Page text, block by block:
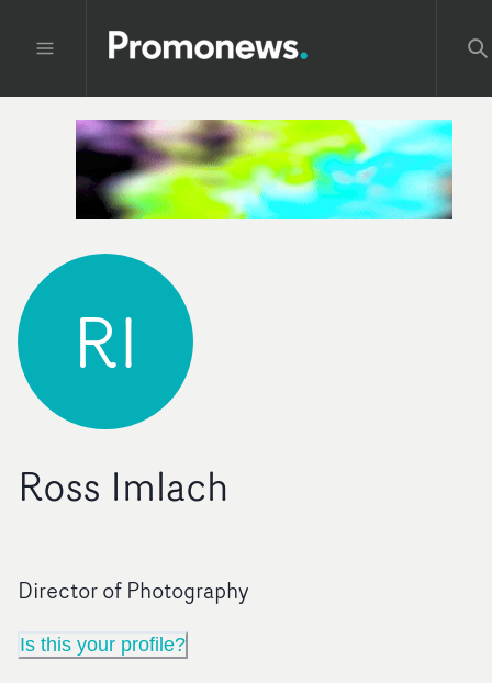
RI
Ross Imlach
Director of Photography
Is this your profile?